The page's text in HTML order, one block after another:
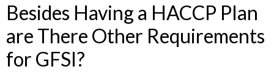
Besides Having a HACCP Plan
are There Other Requirements
for GFSI?